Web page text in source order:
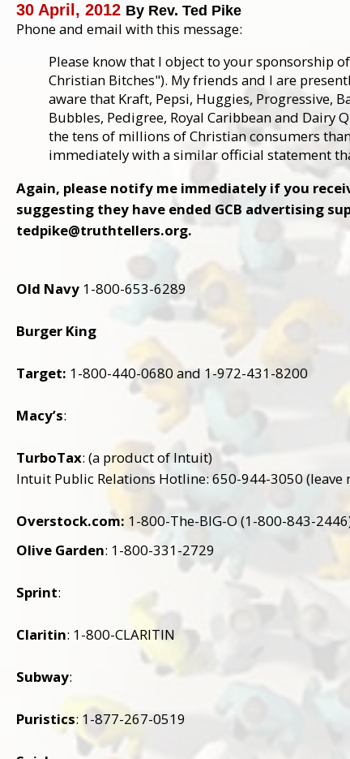
30 April, 2012 By Rev. Ted Pike
Phone and email with this message:
Please know that I object to your sponsorship
Christian Bitches"). My friends and I are
aware that Kraft, Pepsi, Huggies, Progressive,
Bubbles, Pedigree, Royal Caribbean and Dairy
the tens of millions of Christian consumers
immediately with a similar official statement
Again, please notify me immediately if you
suggesting they have ended GCB advertising
tedpike@truthtellers.org.
Old Navy 1-800-653-6289
Burger King
Target: 1-800-440-0680 and 1-972-431-8200
Macy’s:
TurboTax: (a product of Intuit)
Intuit Public Relations Hotline: 650-944-3050 (leave
Overstock.com: 1-800-The-BIG-O (1-800-843-
Olive Garden: 1-800-331-2729
Sprint:
Claritin: 1-800-CLARITIN
Subway:
Puristics: 1-877-267-0519